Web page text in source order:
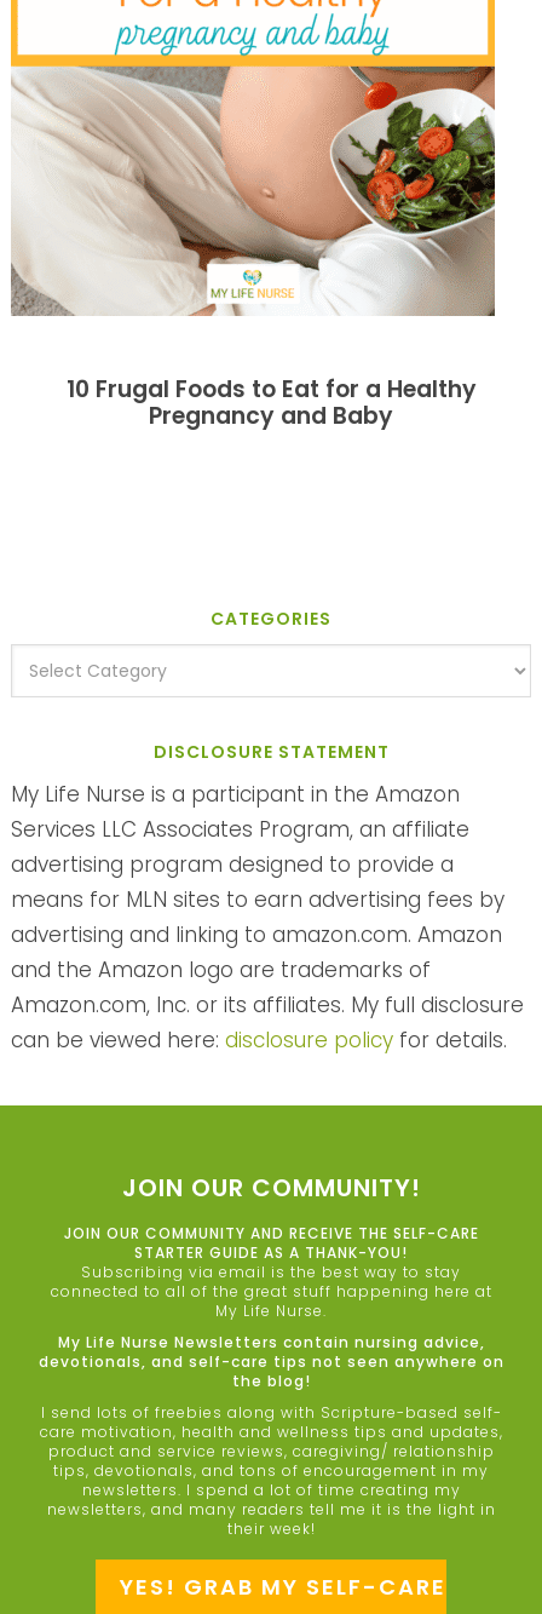
10 Frugal Foods to Eat for a Healthy
Pregnancy and Baby
CATEGORIES
DISCLOSURE STATEMENT
My Life Nurse is a participant in the Amazon
Services LLC Associates Program, an affiliate
advertising program designed to provide a
means for MLN sites to earn advertising fees by
advertising and linking to amazon.com. Amazon
and the Amazon logo are trademarks of
Amazon.com, Inc. or its affiliates. My full disclosure
can be viewed here: disclosure policyfor details.
JOIN OUR COMMUNITY!
JOIN OUR COMMUNITY AND RECEIVE THE SELF-CARE
STARTER GUIDE AS A THANK-YOU!
Subscribing via email is the best way to stay
connected to all of the great stuff happening here at
My Life Nurse.
My Life Nurse Newsletters contain nursing advice,
devotionals, and self-care tips not seen anywhere on
the blog!
I send lots of freebies along with Scripture-based self-
care motivation, health and wellness tips and updates,
product and service reviews, caregiving/ relationship
tips, devotionals, and tons of encouragement in my
newsletters. I spend a lot of time creating my
newsletters, and many readers tell me it is the light in
their week!
YES! GRAB MY SELF-CARE